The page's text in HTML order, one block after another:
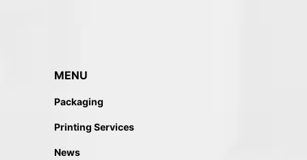
MENU
Packaging
Printing Services
News